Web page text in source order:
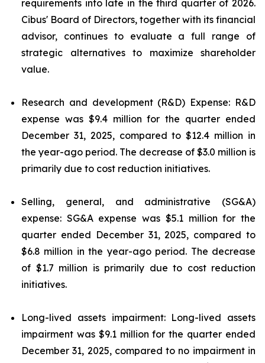
requirements into late in the third quarter of 2026.
Cibus' Board of Directors, together with its financial
advisor, continues to evaluate a full range of
strategic alternatives to maximize shareholder
value.
Research and development (R&D) Expense: R&D
expense was $9.4 million for the quarter ended
December 31, 2025, compared to $12.4 million in
the year-ago period. The decrease of $3.0 million is
primarily due to cost reduction initiatives.
Selling, general, and administrative (SG&A)
expense: SG&A expense was $5.1 million for the
quarter ended December 31, 2025, compared to
$6.8 million in the year-ago period. The decrease
of $1.7 million is primarily due to cost reduction
initiatives.
Long-lived assets impairment: Long-lived assets
impairment was $9.1 million for the quarter ended
December 31, 2025, compared to no impairment in